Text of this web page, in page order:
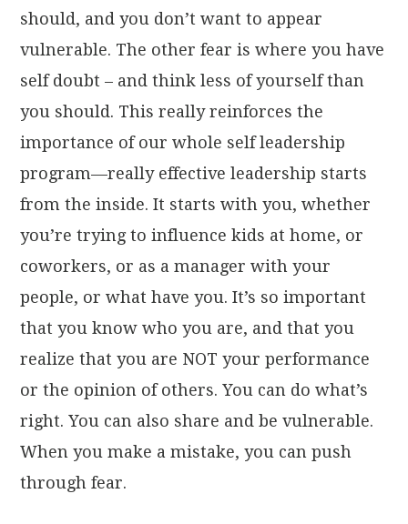
should, and you don’t want to appear
vulnerable. The other fear is where you have
self doubt – and think less of yourself than
you should. This really reinforces the
importance of our whole self leadership
program—really effective leadership starts
from the inside. It starts with you, whether
you’re trying to influence kids at home, or
coworkers, or as a manager with your
people, or what have you. It’s so important
that you know who you are, and that you
realize that you are NOT your performance
or the opinion of others. You can do what’s
right. You can also share and be vulnerable.
When you make a mistake, you can push
through fear.